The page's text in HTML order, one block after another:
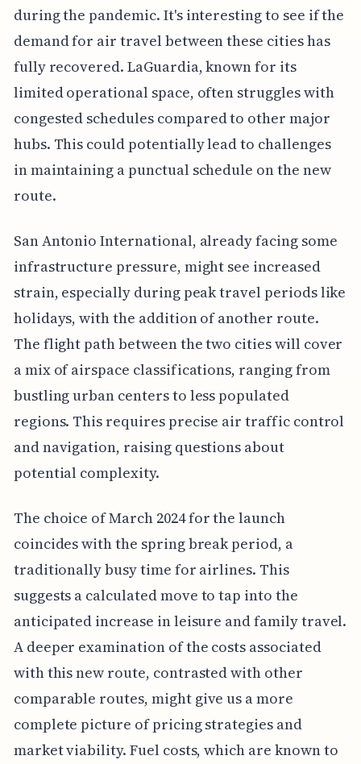
during the pandemic. It's interesting to see if the
demand for air travel between these cities has
fully recovered. LaGuardia, known for its
limited operational space, often struggles with
congested schedules compared to other major
hubs. This could potentially lead to challenges
in maintaining a punctual schedule on the new
route.
San Antonio International, already facing some
infrastructure pressure, might see increased
strain, especially during peak travel periods like
holidays, with the addition of another route.
The flight path between the two cities will cover
a mix of airspace classifications, ranging from
bustling urban centers to less populated
regions. This requires precise air traffic control
and navigation, raising questions about
potential complexity.
The choice of March 2024 for the launch
coincides with the spring break period, a
traditionally busy time for airlines. This
suggests a calculated move to tap into the
anticipated increase in leisure and family travel.
A deeper examination of the costs associated
with this new route, contrasted with other
comparable routes, might give us a more
complete picture of pricing strategies and
market viability. Fuel costs, which are known to